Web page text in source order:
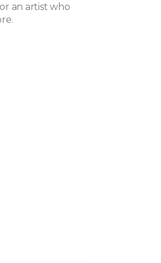
an artist who